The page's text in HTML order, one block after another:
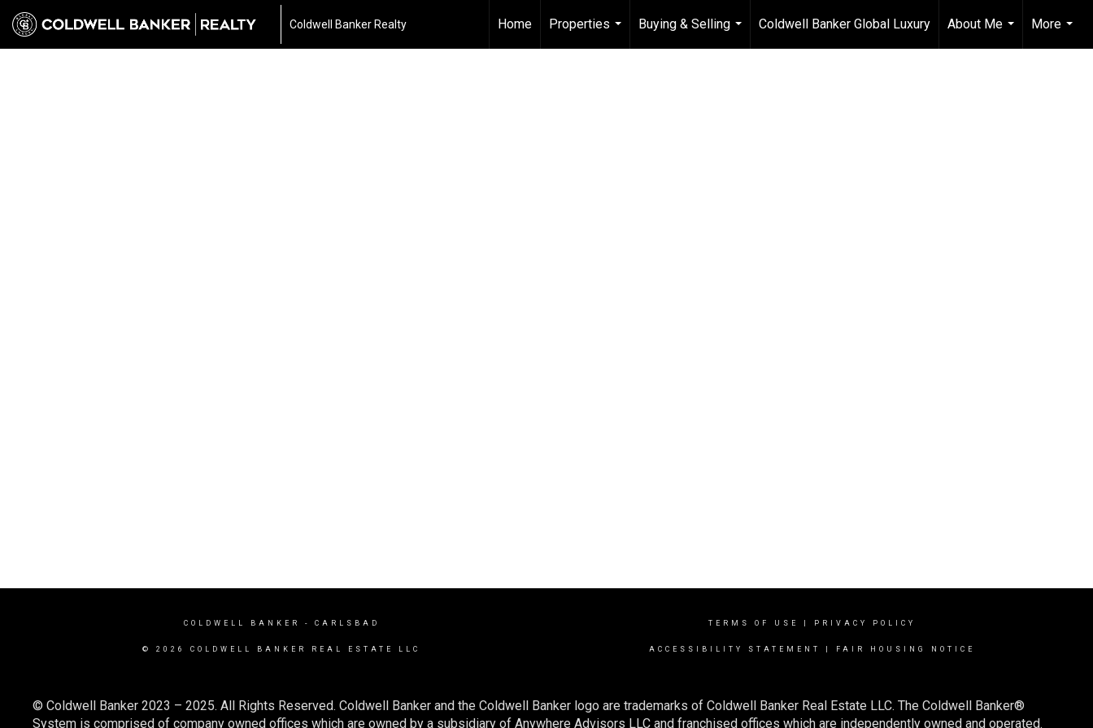
Coldwell Banker Realty Home
Properties
...
Buying & Selling
...
Coldwell Banker Global Luxury
About Me
...
More
...
COLDWELL BANKER - CARLSBAD
© 2026 COLDWELL BANKER REAL ESTATE LLC
TERMS OF USE PRIVACY POLICY
ACCESSIBILITY STATEMENT FAIR HOUSING NOTICE
© Coldwell Banker 2023 – 2025. All Rights Reserved. Coldwell Banker and the Coldwell Banker logo are trademarks of Coldwell Banker Real Estate LLC. The Coldwell Banker®
System is comprised of company owned offices which are owned by a subsidiary of Anywhere Advisors LLC and franchised offices which are independently owned and operated.